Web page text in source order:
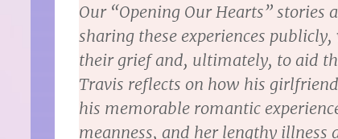
Our “Opening Our Hearts” stories
sharing these experiences
their grief and, ultimately, to aid
Travis reflects on how his
his memorable romantic
meanness, and her lengthy illness